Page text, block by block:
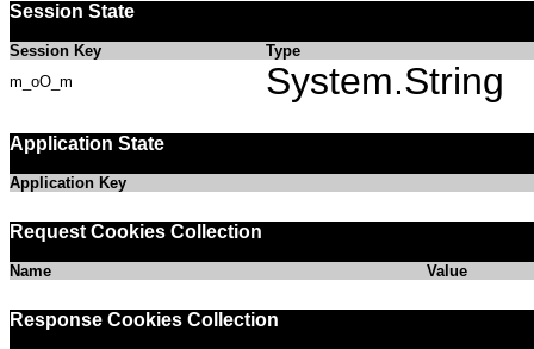
Session State
Session Key
Type
m_oO_m
System.String
Application State
Application Key
Request Cookies Collection
Name Value
Response Cookies Collection